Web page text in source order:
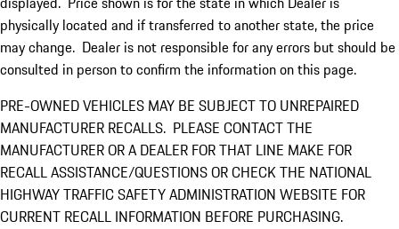
physically located and if transferred to another state, the price
may change. Dealer is not responsible for any errors but should be
consulted in person to confirm the information on this page.
PRE-OWNED VEHICLES MAY BE SUBJECT TO UNREPAIRED
MANUFACTURER RECALLS. PLEASE CONTACT THE
MANUFACTURER OR A DEALER FOR THAT LINE MAKE FOR
RECALL ASSISTANCE/QUESTIONS OR CHECK THE NATIONAL
HIGHWAY TRAFFIC SAFETY ADMINISTRATION WEBSITE FOR
CURRENT RECALL INFORMATION BEFORE PURCHASING.